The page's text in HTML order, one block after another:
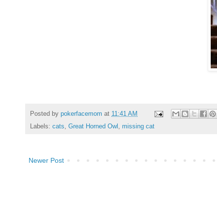
Posted by pokerfacemom at 11:41 AM
Labels: cats, Great Horned Owl , missing cat
Newer Post